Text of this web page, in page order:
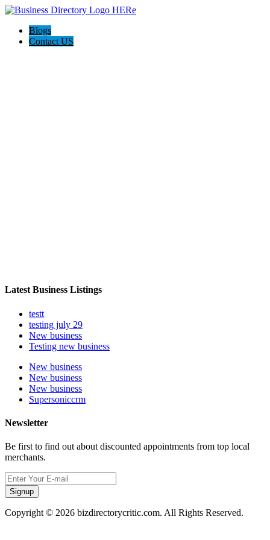
Blogs
Contact US
Latest Business Listings
testt
testing july 29
New business
Testing new business
New business
New business
New business
Supersoniccrm
Newsletter
Be first to find out about discounted appointments from top local
merchants.
Signup
Copyright © 2026 bizdirectorycritic.com. All Rights Reserved.